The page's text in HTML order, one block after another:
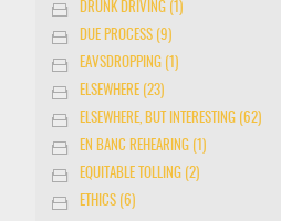
DRUNK DRIVING (1)
DUE PROCESS (9)
EAVSDROPPING (1)
ELSEWHERE (23)
ELSEWHERE, BUT INTERESTING (62)
EN BANC REHEARING (1)
EQUITABLE TOLLING (2)
ETHICS (6)